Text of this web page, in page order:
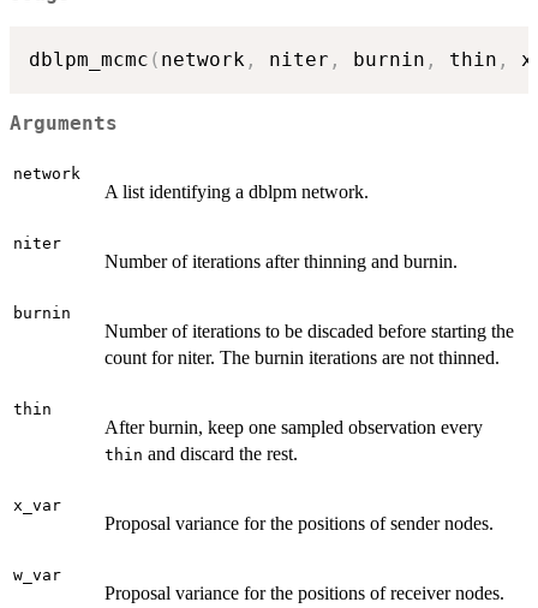
dblpm_mcmc ( network , niter , burnin , thin ,
Arguments
network
A list identifying a dblpm network.
niter
Number of iterations after thinning and burnin.
burnin
Number of iterations to be discaded before starting the
count for niter. The burnin iterations are not thinned.
thin
After burnin, keep one sampled observation every
thin and discard the rest.
x_var
Proposal variance for the positions of sender nodes.
w_var
Proposal variance for the positions of receiver nodes.